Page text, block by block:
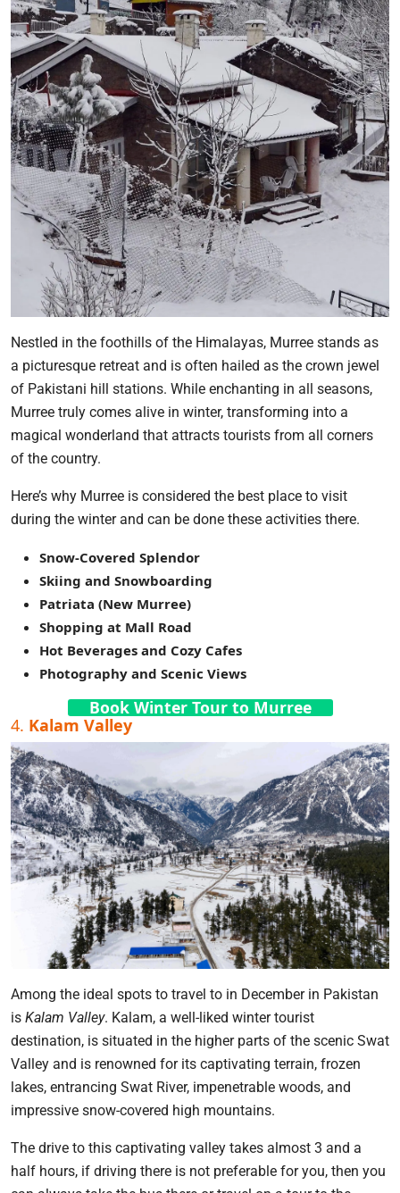
Nestled in the foothills of the Himalayas, Murree stands as
a picturesque retreat and is often hailed as the crown jewel
of Pakistani hill stations. While enchanting in all seasons,
Murree truly comes alive in winter, transforming into a
magical wonderland that attracts tourists from all corners
of the country.
Here’s why Murree is considered the best place to visit
during the winter and can be done these activities there.
Snow-Covered Splendor
Skiing and Snowboarding
Patriata (New Murree)
Shopping at Mall Road
Hot Beverages and Cozy Cafes
Photography and Scenic Views
Book Winter Tour to Murree
4. Kalam Valley
Among the ideal spots to travel to in December in Pakistan
is Kalam Valley. Kalam, a well-liked winter tourist
destination, is situated in the higher parts of the scenic Swat
Valley and is renowned for its captivating terrain, frozen
lakes, entrancing Swat River, impenetrable woods, and
impressive snow-covered high mountains.
The drive to this captivating valley takes almost 3 and a
half hours, if driving there is not preferable for you, then you